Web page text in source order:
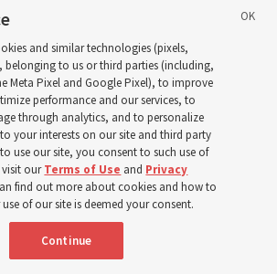
and similar technologies (pixels,
belonging to us or third parties (including,
Meta Pixel and Google Pixel), to improve
performance and our services, to
through analytics, and to personalize
your interests on our site and third party
use our site, you consent to such use of
visit ourTerms of Use and Privacy
find out more about cookies and how to
of our site is deemed your consent.
Continue